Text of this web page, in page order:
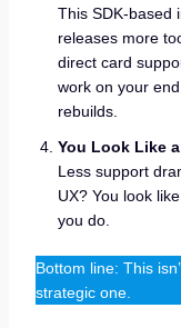
This SDK-based
releases more
direct card
work on your
rebuilds.
You Look Like
Less support
UX? You look
you do.
Bottom line: This
strategic one.